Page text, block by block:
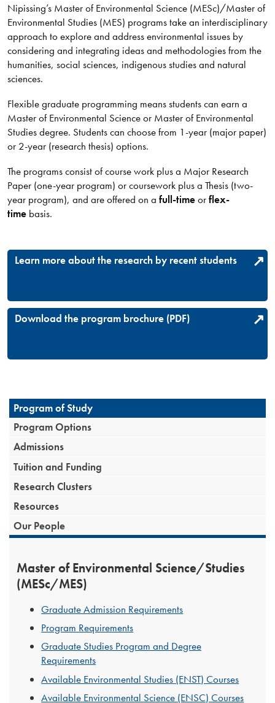
Nipissing’s Master of Environmental Science (MESc)/Master of
Environmental Studies (MES) programs take an interdisciplinary
approach to explore and address environmental issues by
considering and integrating ideas and methodologies from the
humanities, social sciences, indigenous studies and natural
sciences.
Flexible graduate programming means students can earn a
Master of Environmental Science or Master of Environmental
Studies degree. Students can choose from 1-year (major paper)
or 2-year (research thesis) options.
The programs consist of course work plus a Major Research
Paper (one-year program) or coursework plus a Thesis (two-
year program), and are offered on a full-timeorflex-
timebasis.
Learn more about the research by recent students
Download the program brochure (PDF)
Program of Study
Program Options
Admissions
Tuition and Funding
Research Clusters
Resources
Our People
Master of Environmental Science/Studies
(MESc/MES)
Graduate Admission Requirements
Program Requirements
Graduate Studies Program and Degree
Requirements
Available Environmental Studies (ENST) Courses
Available Environmental Science (ENSC) Courses